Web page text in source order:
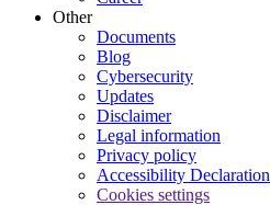
Other
Documents
Blog
Cybersecurity
Updates
Disclaimer
Legal information
Privacy policy
Accessibility Declaration
Cookies settings